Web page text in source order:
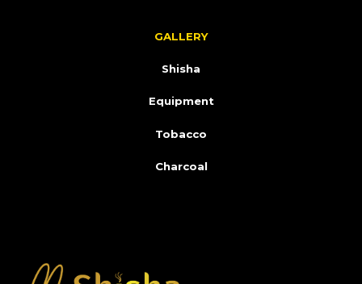
GALLERY
Shisha
Equipment
Tobacco
Charcoal